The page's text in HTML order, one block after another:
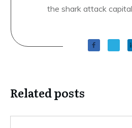
the shark attack
Related posts